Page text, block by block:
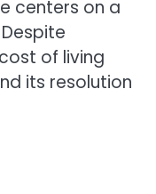
centers on a
of living
its resolution